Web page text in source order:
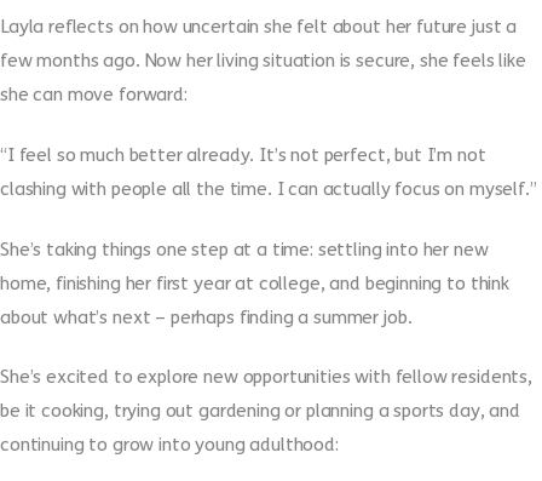
Layla reflects on how uncertain she felt about her future just a
few months ago. Now her living situation is secure, she feels like
she can move forward:
“I feel so much better already. It’s not perfect, but I’m not
clashing with people all the time. I can actually focus on myself.”
She’s taking things one step at a time: settling into her new
home, finishing her first year at college, and beginning to think
about what’s next – perhaps finding a summer job.
She’s excited to explore new opportunities with fellow residents,
be it cooking, trying out gardening or planning a sports day, and
continuing to grow into young adulthood: